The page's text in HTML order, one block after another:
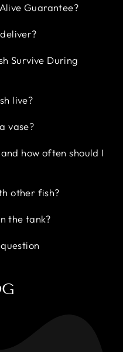
Guarantee?
Survive During
live?
vase?
how often should I
other fish?
the tank?